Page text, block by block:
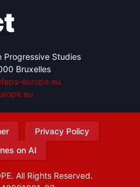
Progressive Studies
Bruxelles
europe.eu
Privacy Policy
on AI
All Rights Reserved.